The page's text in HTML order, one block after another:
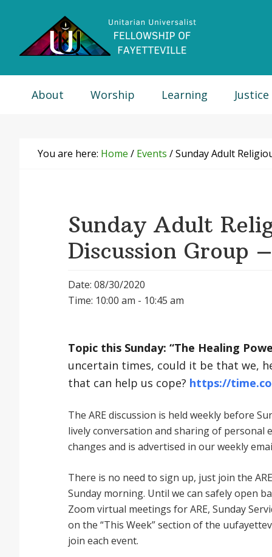
primary
primary
footer
About Worship Learning Justice
You are here: Home / Events /Sunday Adult
Sunday Adult
Discussion Group
Date: 08/30/2020
Time: 10:00 am - 10:45 am
Topic this Sunday: “The Healing
uncertain times, could it be that we,
that can help us cope? https://
The ARE discussion is held weekly before
lively conversation and sharing of personal
changes and is advertised in our weekly
There is no need to sign up, just join the
Sunday morning. Until we can safely open
Zoom virtual meetings for ARE, Sunday
on the “This Week” section of the
join each event.